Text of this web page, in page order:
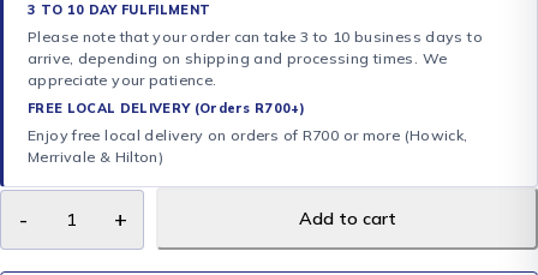
3 TO 10 DAY FULFILMENT
Please note that your order can take 3 to 10 business days to
arrive, depending on shipping and processing times. We
appreciate your patience.
FREE LOCAL DELIVERY (Orders R700+)
Enjoy free local delivery on orders of R700 or more (Howick,
Merrivale & Hilton)
Add to cart